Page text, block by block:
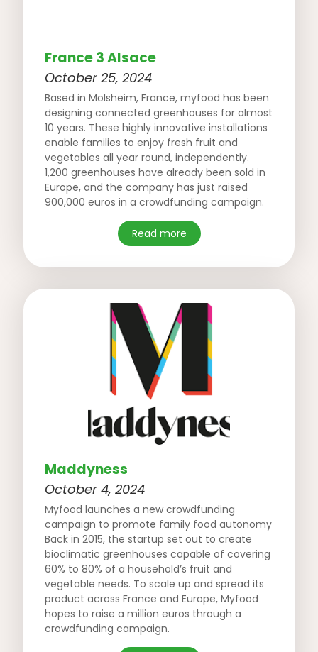
France 3 Alsace
October 25, 2024
Based in Molsheim, France, myfood has been
designing connected greenhouses for almost
10 years. These highly innovative installations
enable families to enjoy fresh fruit and
vegetables all year round, independently.
1,200 greenhouses have already been sold in
Europe, and the company has just raised
900,000 euros in a crowdfunding campaign.
Read more
Maddyness
October 4, 2024
Myfood launches a new crowdfunding
campaign to promote family food autonomy
Back in 2015, the startup set out to create
bioclimatic greenhouses capable of covering
60% to 80% of a household’s fruit and
vegetable needs. To scale up and spread its
product across France and Europe, Myfood
hopes to raise a million euros through a
crowdfunding campaign.